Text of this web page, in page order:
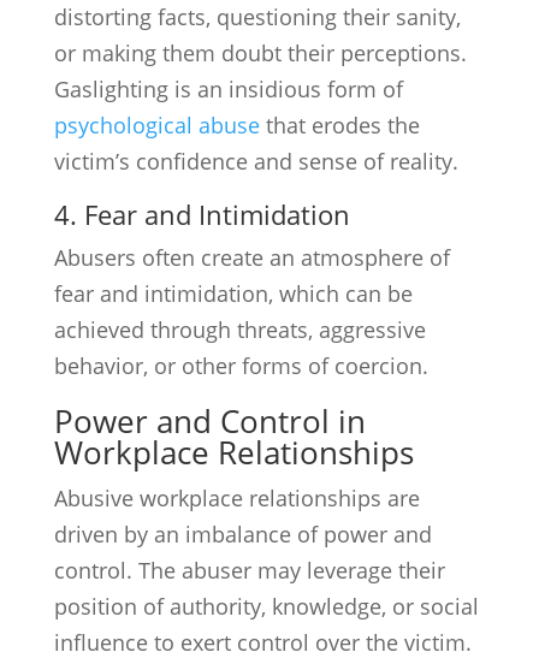
distorting facts, questioning their sanity,
or making them doubt their perceptions.
Gaslighting is an insidious form of
psychological abusethat erodes the
victim’s confidence and sense of reality.
4. Fear and Intimidation
Abusers often create an atmosphere of
fear and intimidation, which can be
achieved through threats, aggressive
behavior, or other forms of coercion.
Power and Control in
Workplace Relationships
Abusive workplace relationships are
driven by an imbalance of power and
control. The abuser may leverage their
position of authority, knowledge, or social
influence to exert control over the victim.